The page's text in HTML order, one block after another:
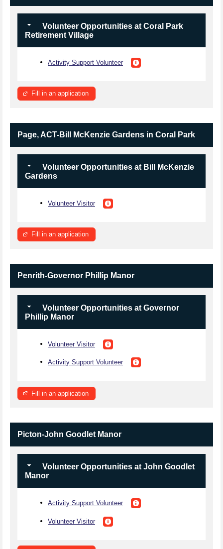
Volunteer Opportunities at Coral Park
Retirement Village
Activity Support Volunteer
Fill in an application
Page, ACT-Bill McKenzie Gardens in Coral Park
Volunteer Opportunities at Bill McKenzie
Gardens
Volunteer Visitor
Fill in an application
Penrith-Governor Phillip Manor
Volunteer Opportunities at Governor
Phillip Manor
Volunteer Visitor
Activity Support Volunteer
Fill in an application
Picton-John Goodlet Manor
Volunteer Opportunities at John Goodlet
Manor
Activity Support Volunteer
Volunteer Visitor